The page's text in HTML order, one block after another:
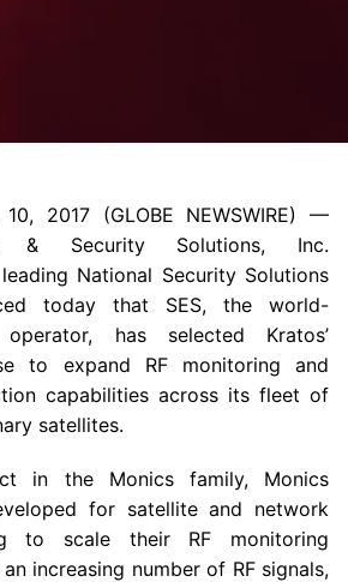
10, 2017(GLOBE NEWSWIRE) —
& Security Solutions, Inc.
National Security Solutions
today that SES, the world-
has selected Kratos’
to expand RF monitoring and
capabilities across its fleet of
satellites.
in the Monics family, Monics
for satellite and network
to scale their RF monitoring
increasing number of RF signals,